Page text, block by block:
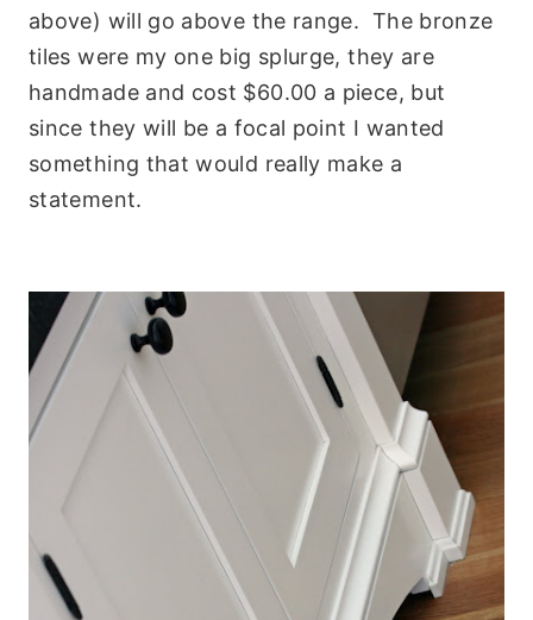
above) will go above the range. The bronze
tiles were my one big splurge, they are
handmade and cost $60.00 a piece, but
since they will be a focal point I wanted
something that would really make a
statement.